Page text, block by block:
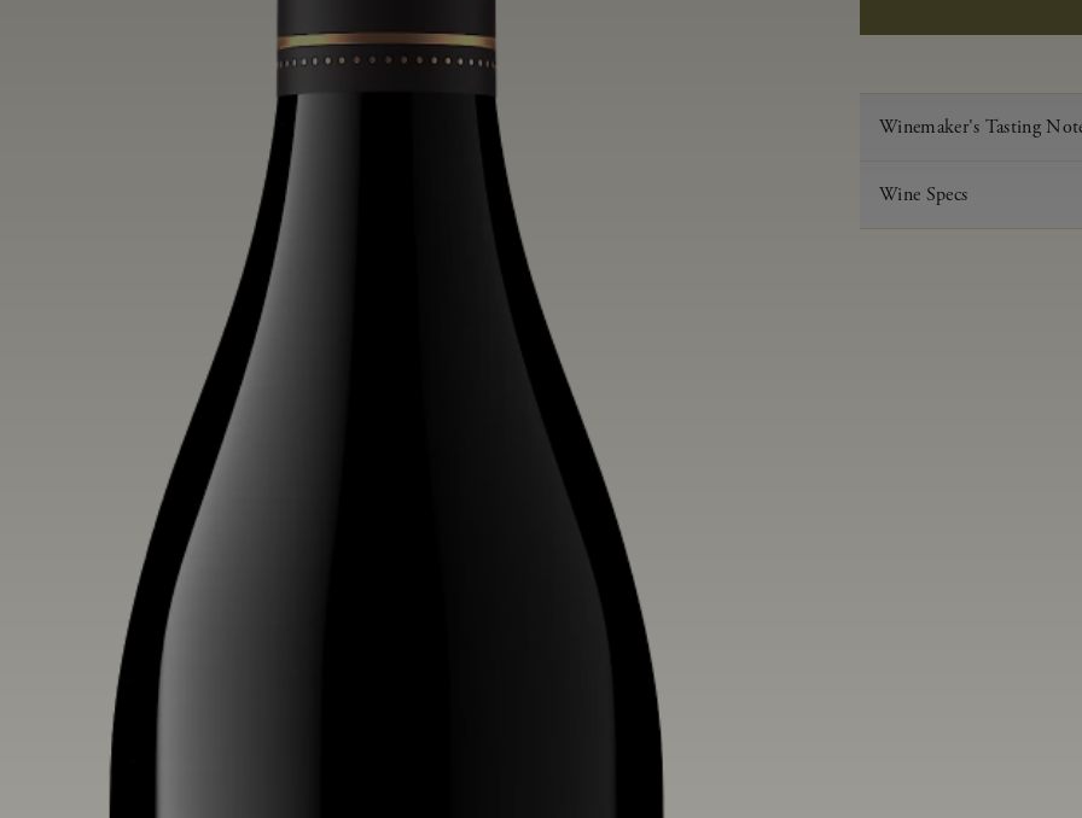
Winemaker's Tasting
Wine Specs